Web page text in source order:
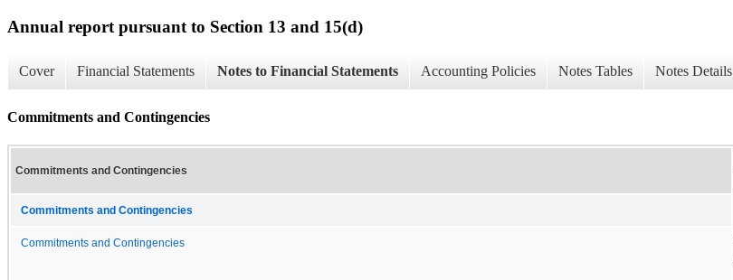
Annual report pursuant to Section 13 and 15(d)
Cover Financial Statements Notes to Financial Statements Accounting Policies Notes Tables Notes Details
Commitments and Contingencies
Commitments and Contingencies
Commitments and Contingencies
Commitments and Contingencies